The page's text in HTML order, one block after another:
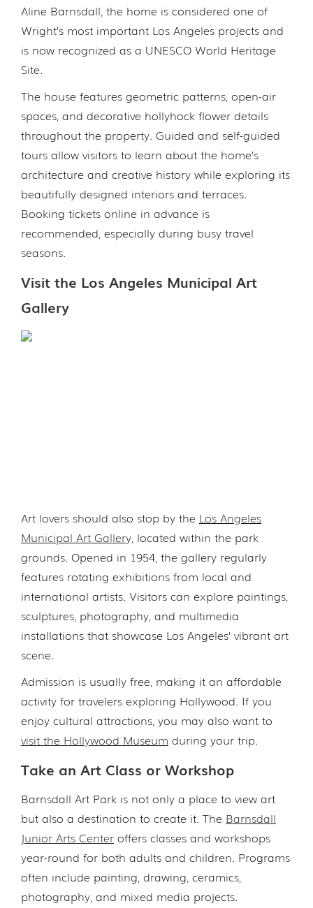
Aline Barnsdall, the home is considered one of
Wright’s most important Los Angeles projects and
is now recognized as a UNESCO World Heritage
Site.
The house features geometric patterns, open-air
spaces, and decorative hollyhock flower details
throughout the property. Guided and self-guided
tours allow visitors to learn about the home’s
architecture and creative history while exploring its
beautifully designed interiors and terraces.
Booking tickets online in advance is
recommended, especially during busy travel
seasons.
Visit the Los Angeles Municipal Art
Gallery
Art lovers should also stop by the Los Angeles
Municipal Art Gallery, located within the park
grounds. Opened in 1954, the gallery regularly
features rotating exhibitions from local and
international artists. Visitors can explore paintings,
sculptures, photography, and multimedia
installations that showcase Los Angeles’ vibrant art
scene.
Admission is usually free, making it an affordable
activity for travelers exploring Hollywood. If you
enjoy cultural attractions, you may also want to
visit the Hollywood Museum during your trip.
Take an Art Class or Workshop
Barnsdall Art Park is not only a place to view art
but also a destination to create it. The Barnsdall
Junior Arts Center offers classes and workshops
year-round for both adults and children. Programs
often include painting, drawing, ceramics,
photography, and mixed media projects.